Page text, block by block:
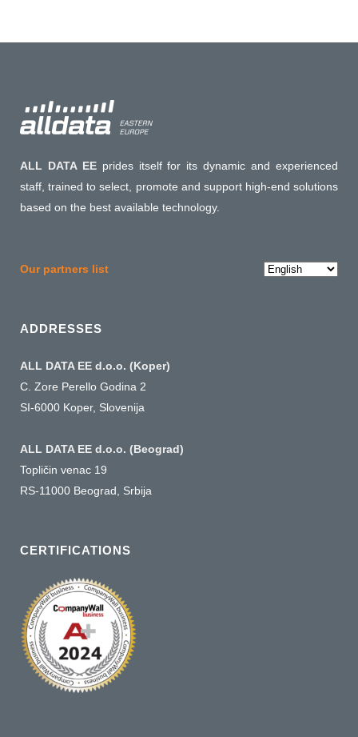
ALL DATA EEprides itself for its dynamic and experienced
staff, trained to select, promote and support high-end solutions
based on the best available technology.
Our partners list
Choose
ADDRESSES
ALL DATA EE d.o.o. (Koper)
C. Zore Perello Godina 2
SI-6000 Koper, Slovenija
ALL DATA EE d.o.o. (Beograd)
Topličin venac 19
RS-11000 Beograd, Srbija
CERTIFICATIONS